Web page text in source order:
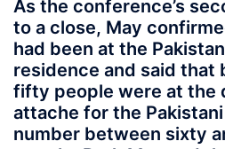
As the conference’s
to a close, May
had been at the
residence and said
fifty people were at the
attache for the
number between sixty